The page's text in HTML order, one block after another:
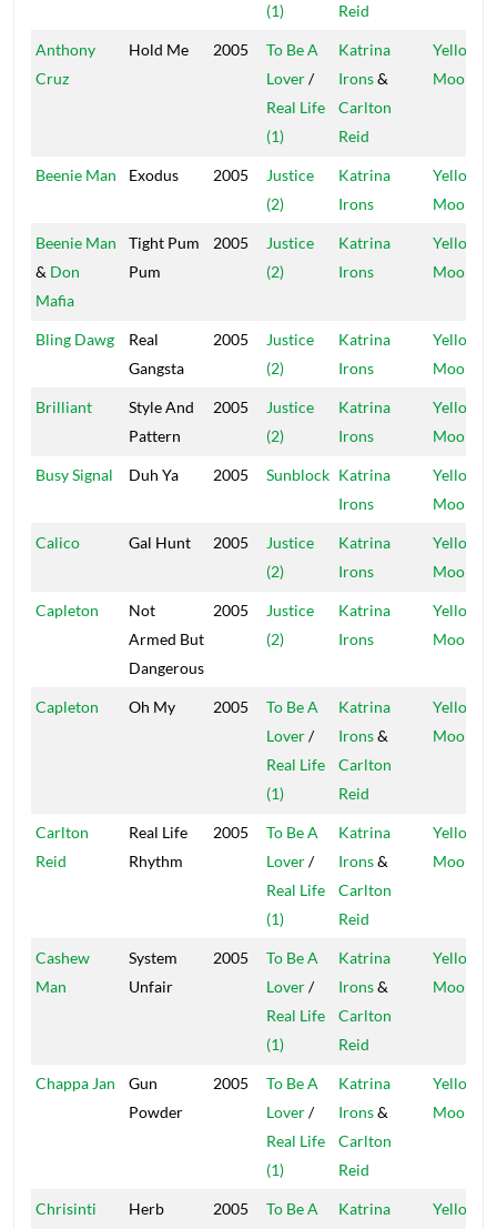
(1)
Reid
Anthony
Cruz
Hold Me 2005
To Be A
Lover/
Real Life
(1)
Katrina
Irons&
Carlton
Reid
Yellow
Moon
Beenie Man Exodus 2005
Justice
(2)
Katrina
Irons
Yellow
Moon
Beenie Man
& Don
Mafia
Tight Pum
Pum
2005
Justice
(2)
Katrina
Irons
Yellow
Moon
Bling Dawg
Real
Gangsta
2005
Justice
(2)
Katrina
Irons
Yellow
Moon
Brilliant
Style And
Pattern
2005
Justice
(2)
Katrina
Irons
Yellow
Moon
Busy Signal Duh Ya 2005 Sunblock Katrina
Irons
Yellow
Moon
Calico Gal Hunt 2005
Justice
(2)
Katrina
Irons
Yellow
Moon
Capleton
Not
Armed But
Dangerous
2005
Justice
(2)
Katrina
Irons
Yellow
Moon
Capleton Oh My 2005
To Be A
Lover/
Real Life
(1)
Katrina
Irons&
Carlton
Reid
Yellow
Moon
Carlton
Reid
Real Life
Rhythm
2005
To Be A
Lover/
Real Life
(1)
Katrina
Irons&
Carlton
Reid
Yellow
Moon
Cashew
Man
System
Unfair
2005
To Be A
Lover/
Real Life
(1)
Katrina
Irons&
Carlton
Reid
Yellow
Moon
Chappa Jan
Gun
Powder
2005
To Be A
Lover/
Real Life
(1)
Katrina
Irons&
Carlton
Reid
Yellow
Moon
Chrisinti
Herb
2005
To Be A
Katrina
Yellow